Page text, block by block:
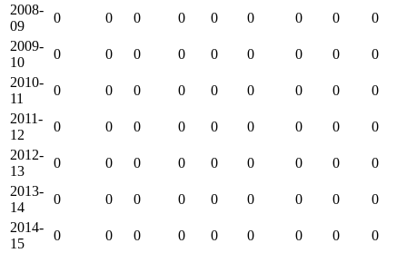
2008-
09
0 0 0 0 0 0 0 0
0
2009-
10
0 0 0 0 0 0 0 0
0
2010-
11
0 0 0 0 0 0 0 0
0
2011-
12
0 0 0 0 0 0 0 0
0
2012-
13
0 0 0 0 0 0 0 0
0
2013-
14
0 0 0 0 0 0 0 0
0
2014-
15
0 0 0 0 0 0 0 0
0